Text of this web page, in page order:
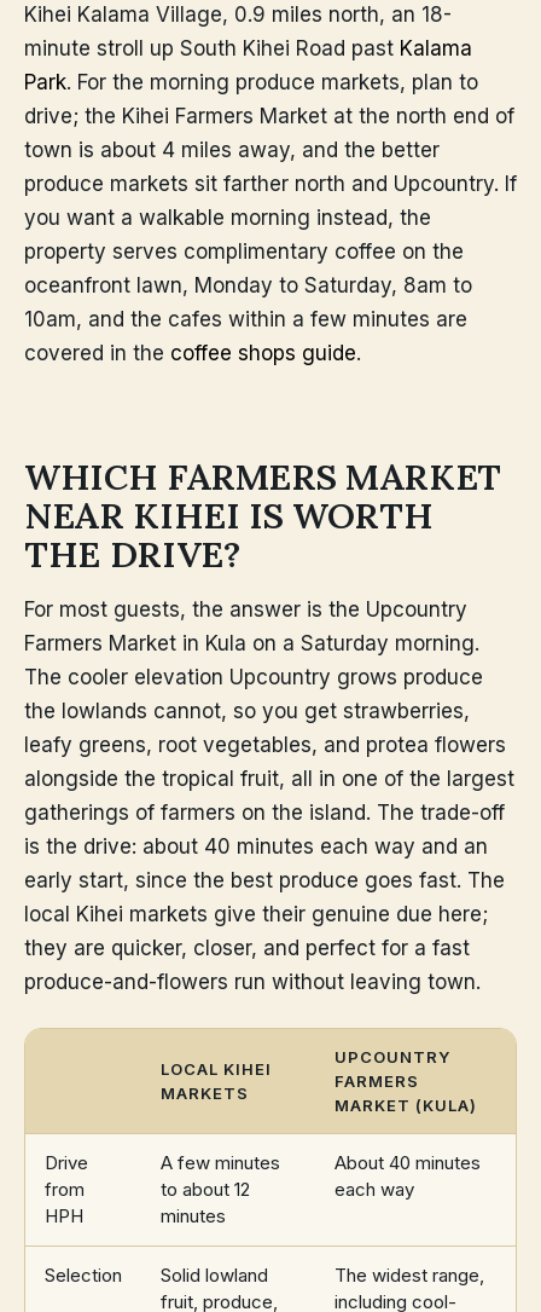
Kihei Kalama Village, 0.9 miles north, an 18-
minute stroll up South Kihei Road past Kalama
Park. For the morning produce markets, plan to
drive; the Kihei Farmers Market at the north end of
town is about 4 miles away, and the better
produce markets sit farther north and Upcountry. If
you want a walkable morning instead, the
property serves complimentary coffee on the
oceanfront lawn, Monday to Saturday, 8am to
10am, and the cafes within a few minutes are
covered in the coffee shops guide.
WHICH FARMERS MARKET
NEAR KIHEI IS WORTH
THE DRIVE?
For most guests, the answer is the Upcountry
Farmers Market in Kula on a Saturday morning.
The cooler elevation Upcountry grows produce
the lowlands cannot, so you get strawberries,
leafy greens, root vegetables, and protea flowers
alongside the tropical fruit, all in one of the largest
gatherings of farmers on the island. The trade-off
is the drive: about 40 minutes each way and an
early start, since the best produce goes fast. The
local Kihei markets give their genuine due here;
they are quicker, closer, and perfect for a fast
produce-and-flowers run without leaving town.
LOCAL KIHEI
MARKETS
UPCOUNTRY
FARMERS
MARKET (KULA)
Drive
from
HPH
A few minutes
to about 12
minutes
About 40 minutes
each way
Selection
Solid lowland
fruit, produce,
The widest range,
including cool-